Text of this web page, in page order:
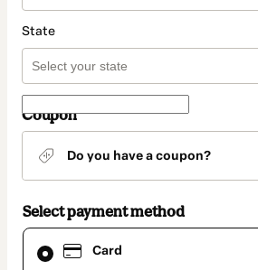
State
Coupon
Do you have a coupon?
Select payment method
Card
Card
selected